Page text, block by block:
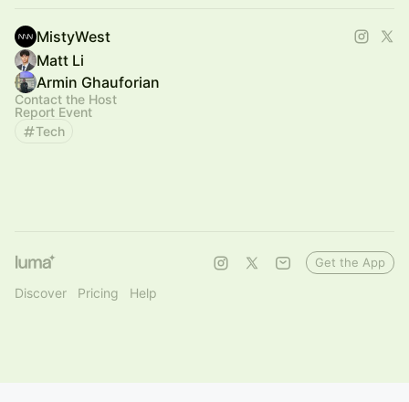
MistyWest
Matt Li
Armin Ghauforian
Contact the Host
Report Event
Tech
Discover Pricing Help
Get the App